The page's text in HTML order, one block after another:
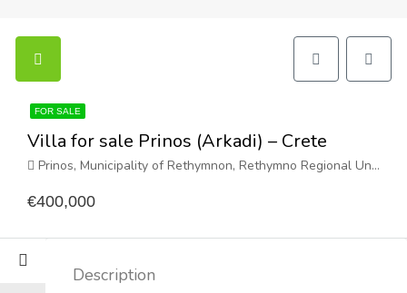
FOR SALE
Villa for sale Prinos (Arkadi) – Crete
Prinos, Municipality of Rethymnon, Rethymno Regional Unit, Region of Crete, Greece
€400,000
Description